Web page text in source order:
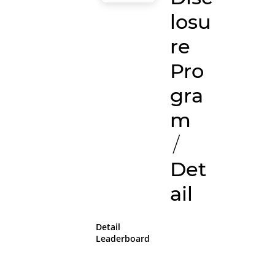
losu
re
Pro
gra
m
/
Det
ail
Detail
Leaderboard